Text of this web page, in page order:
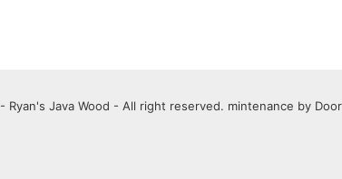
Ryan's Java Wood - All right reserved. mintenance by